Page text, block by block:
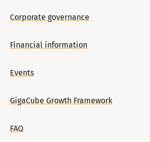
Corporate governance
Financial information
Events
GigaCube Growth Framework
FAQ